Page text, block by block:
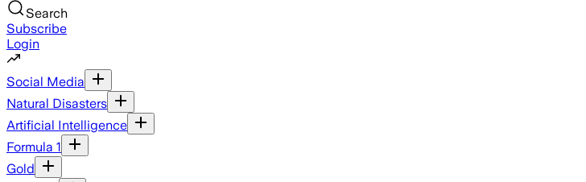
Search
Subscribe
Login
Social Media
Natural Disasters
Artificial Intelligence
Formula 1
Gold